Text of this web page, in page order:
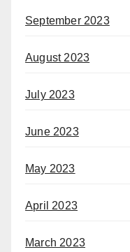
September 2023
August 2023
July 2023
June 2023
May 2023
April 2023
March 2023